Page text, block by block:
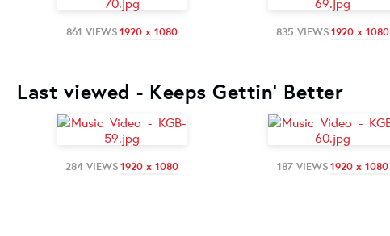
861 VIEWS1920 x 1080 835 VIEWS1920 x 1080
Last viewed - Keeps Gettin' Better
284 VIEWS1920 x 1080 187 VIEWS1920 x 1080